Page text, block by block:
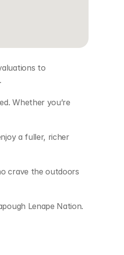
to
Whether you’re
a fuller, richer
crave the outdoors
Lenape Nation.